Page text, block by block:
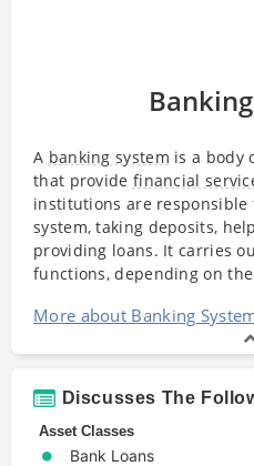
A banking system is a body
that provide financial
institutions are
system, taking deposits,
providing loans. It carries
functions, depending on
More about Banking
Discusses The
Asset Classes
Bank Loans